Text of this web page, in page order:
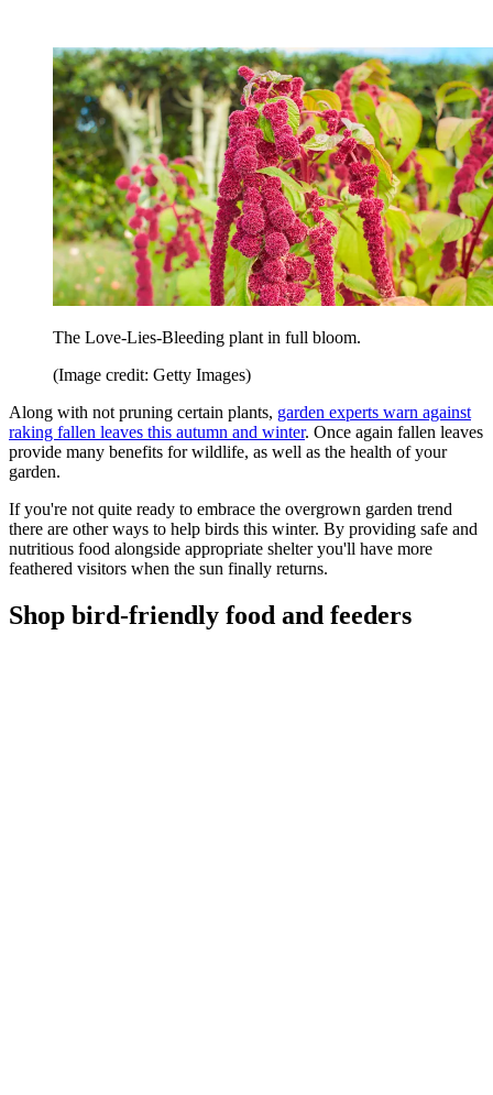
The Love-Lies-Bleeding plant in full bloom.
(Image credit: Getty Images)
Along with not pruning certain plants, garden experts warn against
raking fallen leaves this autumn and winter. Once again fallen leaves
provide many benefits for wildlife, as well as the health of your
garden.
If you're not quite ready to embrace the overgrown garden trend
there are other ways to help birds this winter. By providing safe and
nutritious food alongside appropriate shelter you'll have more
feathered visitors when the sun finally returns.
Shop bird-friendly food and feeders